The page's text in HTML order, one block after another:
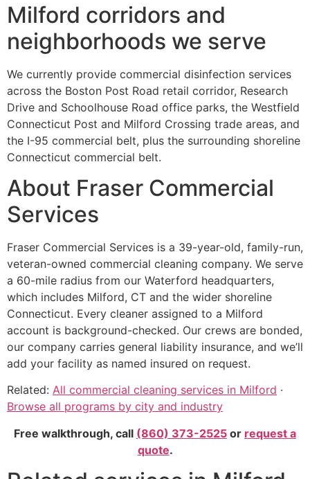
Milford corridors and
neighborhoods we serve
We currently provide commercial disinfection services
across the Boston Post Road retail corridor, Research
Drive and Schoolhouse Road office parks, the Westfield
Connecticut Post and Milford Crossing trade areas, and
the I-95 commercial belt, plus the surrounding shoreline
Connecticut commercial belt.
About Fraser Commercial
Services
Fraser Commercial Services is a 39-year-old, family-run,
veteran-owned commercial cleaning company. We serve
a 60-mile radius from our Waterford headquarters,
which includes Milford, CT and the wider shoreline
Connecticut. Every cleaner assigned to a Milford
account is background-checked. Our crews are bonded,
our company carries general liability insurance, and we’ll
add your facility as named insured on request.
Related: All commercial cleaning services in Milford ·
Browse all programs by city and industry
Free walkthrough, call (860) 373-2525 or request a
quote.